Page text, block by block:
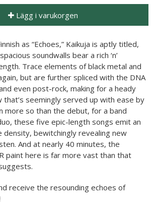
Lägg i varukorgen
as “Echoes,” Kaikuja is aptly titled,
soundwalls bear a rich ‘n’
Trace elements of black metal and
but are further spliced with the DNA
even post-rock, making for a heady
that’s seemingly served up with ease by
more so than the debut, for a band
these five epic-length songs emit an
density, bewitchingly revealing new
And at nearly 40 minutes, the
paint here is far more vast than that
receive the resounding echoes of